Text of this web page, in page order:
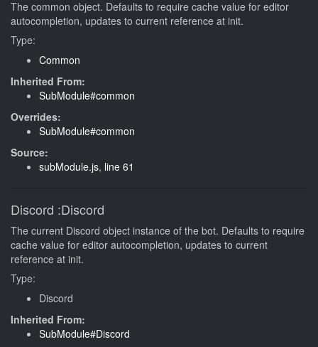
The common object. Defaults to require cache value for editor
autocompletion, updates to current reference at init.
Type:
Common
Inherited From:
SubModule#common
Overrides:
SubModule#common
Source:
subModule.js, line 61
Discord :Discord
The current Discord object instance of the bot. Defaults to require
cache value for editor autocompletion, updates to current
reference at init.
Type:
Discord
Inherited From:
SubModule#Discord